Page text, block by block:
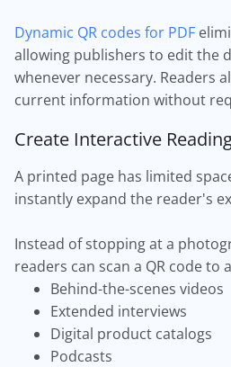
Dynamic QR codes for PDF
allowing publishers to edit the
whenever necessary. Readers
current information without
Create Interactive
A printed page has limited
instantly expand the reader's
Instead of stopping at a
readers can scan a QR code to
Behind-the-scenes videos
Extended interviews
Digital product catalogs
Podcasts